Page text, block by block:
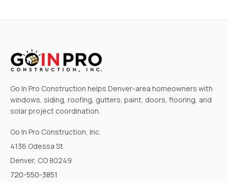
Go In Pro Construction helps Denver-area homeowners with
windows, siding, roofing, gutters, paint, doors, flooring, and
solar project coordination.
Go In Pro Construction, Inc.
4136 Odessa St
Denver, CO 80249
720-550-3851